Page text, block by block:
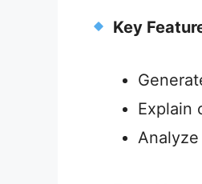
Key
Explain